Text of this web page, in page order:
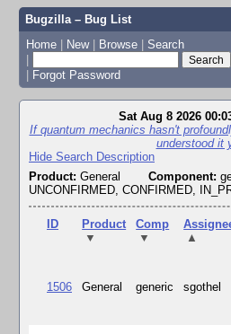
Bugzilla – Bug List
Home | New | Browse | Search
|
| Forgot Password
Sat Aug 8 2026
If quantum mechanics hasn't
understood it
Hide Search Description
Product: General Component:
UNCONFIRMED, CONFIRMED,
ID
Product
▼
Comp
▼
▲
1506 General generic sgothel